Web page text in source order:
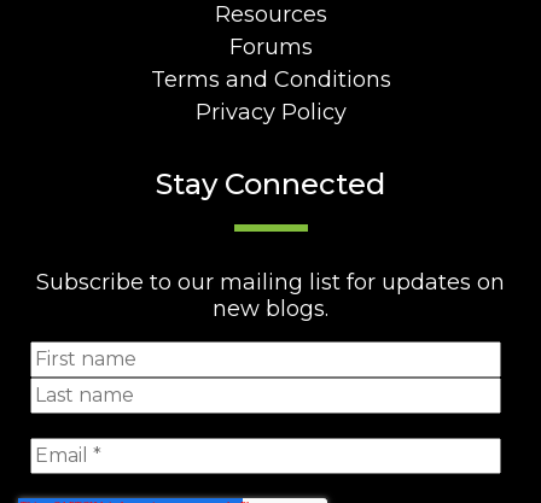
Resources
Forums
Terms and Conditions
Privacy Policy
Stay Connected
Subscribe to our mailing list for updates on
new blogs.